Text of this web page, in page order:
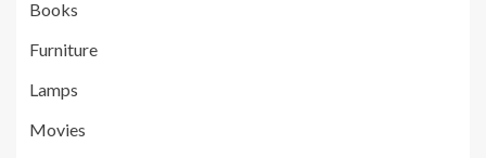
Books
Furniture
Lamps
Movies